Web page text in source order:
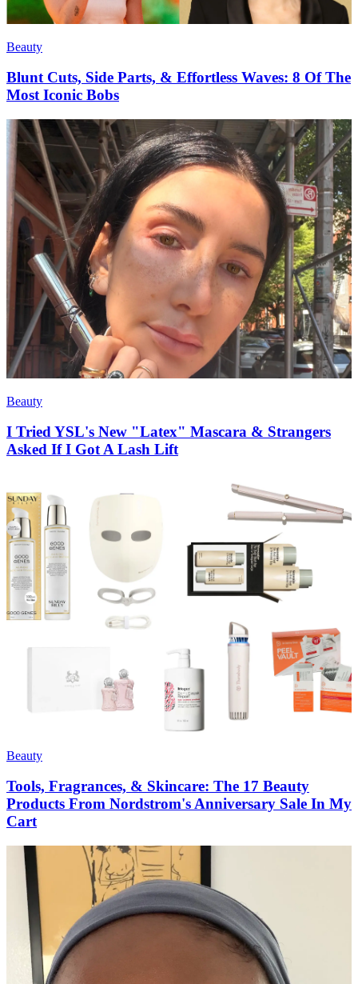
Beauty
Blunt Cuts, Side Parts, & Effortless Waves: 8 Of The
Most Iconic Bobs
Beauty
I Tried YSL's New "Latex" Mascara & Strangers
Asked If I Got A Lash Lift
Beauty
Tools, Fragrances, & Skincare: The 17 Beauty
Products From Nordstrom's Anniversary Sale In My
Cart